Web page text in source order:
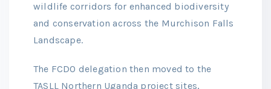
wildlife corridors for enhanced biodiversity
and conservation across the Murchison Falls
Landscape.
The FCDO delegation then moved to the
TASLL Northern Uganda project sites,